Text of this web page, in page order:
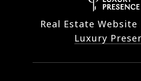
Real Estate Website
Luxury